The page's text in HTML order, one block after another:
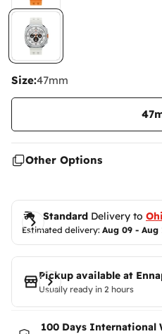
Size:47mm
Other Options
Standard Delivery to
Estimated delivery: Aug 09 - Aug
Pickup available at
Usually ready in 2 hours
100 Days International